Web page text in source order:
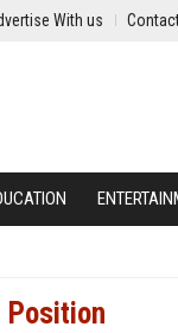
With us
Position